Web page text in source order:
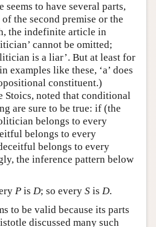
to have several parts,
the second premise or the
the indefinite article in
cannot be omitted;
is a liar’. But at least for
examples like these, ‘a’ does
constituent.)
Stoics, noted that conditional
are sure to be true: if (the
belongs to every
belongs to every
belongs to every
the inference pattern below
Pis D; so every Sis D.
to be valid because its parts
discussed many such